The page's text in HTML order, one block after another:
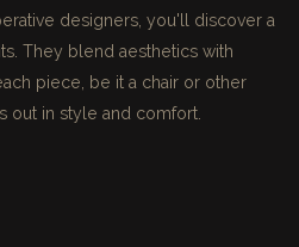
designers, you'll discover a
They blend aesthetics with
piece, be it a chair or other
out in style and comfort.